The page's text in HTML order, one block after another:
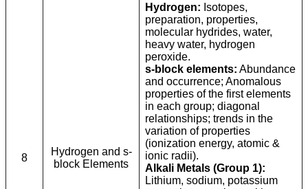
8
Hydrogen and s-
block Elements
Hydrogen: Isotopes,
preparation, properties,
molecular hydrides, water,
heavy water, hydrogen
peroxide.
s-block elements: Abundance
and occurrence; Anomalous
properties of the first elements
in each group; diagonal
relationships; trends in the
variation of properties
(ionization energy, atomic &
ionic radii).
Alkali Metals (Group 1):
Lithium, sodium, potassium